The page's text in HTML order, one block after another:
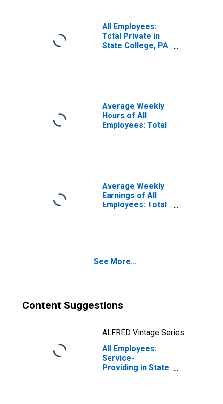
All Employees:
Total Private in
State College, PA
Average Weekly
Hours of All
Employees: Total
Average Weekly
Earnings of All
Employees: Total
See More...
Content Suggestions
ALFRED Vintage Series
All Employees:
Service-
Providing in State